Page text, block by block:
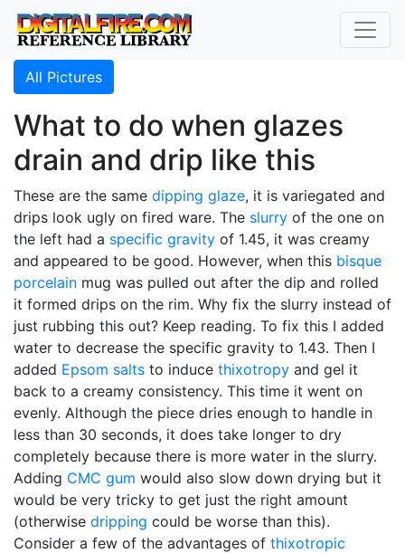
All Pictures
What to do when glazes
drain and drip like this
These are the same dipping glaze, it is variegated and
drips look ugly on fired ware. The slurry of the one on
the left had a specific gravity of 1.45, it was creamy
and appeared to be good. However, when this bisque
porcelain mug was pulled out after the dip and rolled
it formed drips on the rim. Why fix the slurry instead of
just rubbing this out? Keep reading. To fix this I added
water to decrease the specific gravity to 1.43. Then I
added Epsom salts to induce thixotropy and gel it
back to a creamy consistency. This time it went on
evenly. Although the piece dries enough to handle in
less than 30 seconds, it does take longer to dry
completely because there is more water in the slurry.
Adding CMC gum would also slow down drying but it
would be very tricky to get just the right amount
(otherwise dripping could be worse than this).
Consider a few of the advantages of thixotropic